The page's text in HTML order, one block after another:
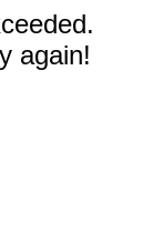
again!